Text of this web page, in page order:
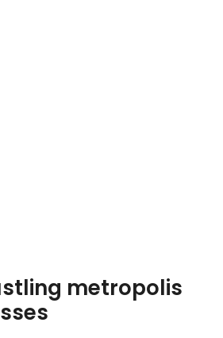
metropolis